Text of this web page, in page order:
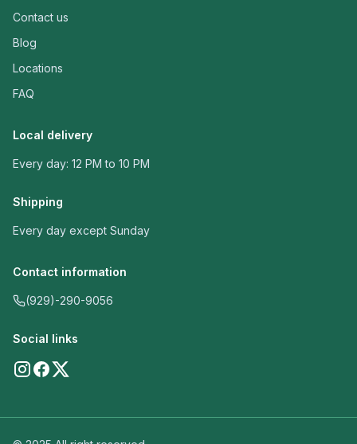
Contact us
Blog
Locations
FAQ
Local delivery
Every day: 12 PM to 10 PM
Shipping
Every day except Sunday
Contact information
(929)-290-9056
Social links